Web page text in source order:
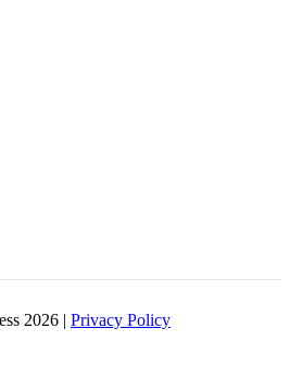
2026 | Privacy Policy